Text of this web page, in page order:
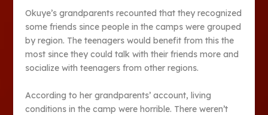
Okuye’s grandparents recounted that they recognized
some friends since people in the camps were grouped
by region. The teenagers would benefit from this the
most since they could talk with their friends more and
socialize with teenagers from other regions.
According to her grandparents’ account, living
conditions in the camp were horrible. There weren’t